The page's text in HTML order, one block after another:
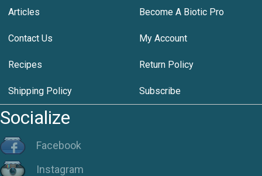
Articles Become A Biotic Pro
Contact Us My Account
Recipes Return Policy
Shipping Policy Subscribe
Socialize
Facebook
Instagram